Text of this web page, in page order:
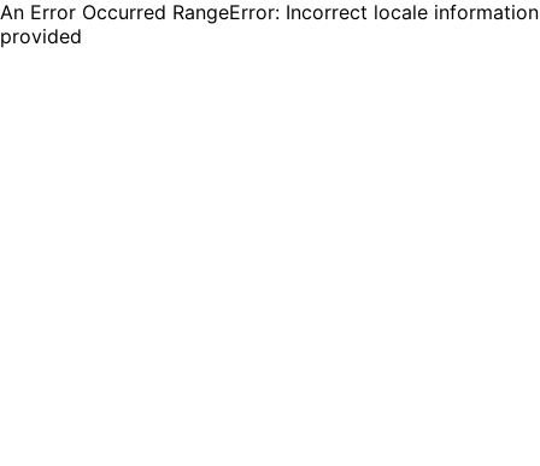
An Error Occurred RangeError: Incorrect locale information
provided